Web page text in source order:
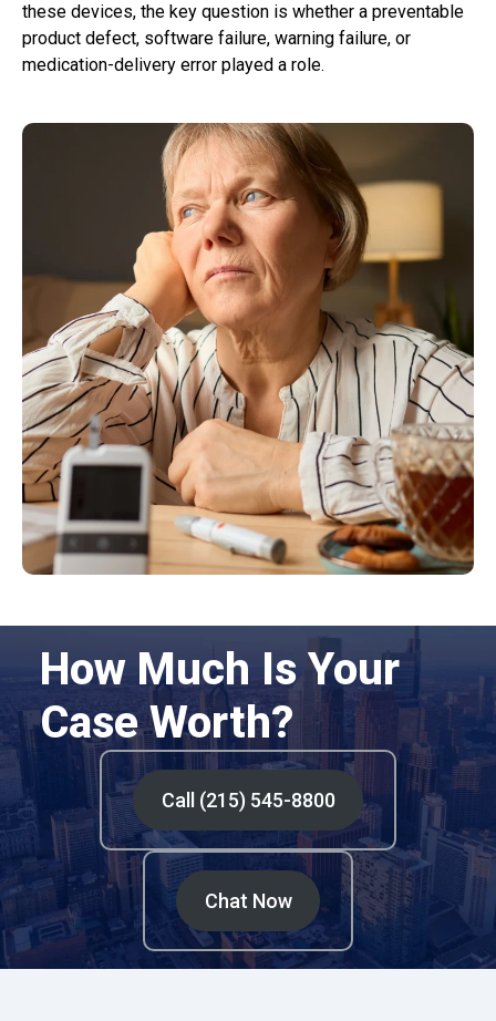
these devices, the key question is whether a preventable
product defect, software failure, warning failure, or
medication-delivery error played a role.
How Much Is Your
Case Worth?
Call (215) 545-8800
Chat Now